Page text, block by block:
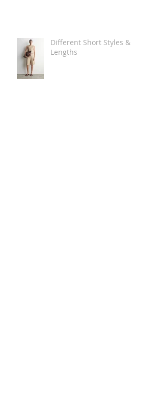
Different Short Styles &
Lengths